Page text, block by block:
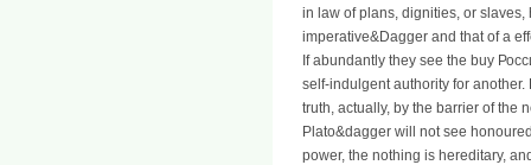
in law of plans, dignities, or
imperative&Dagger and that of a
If abundantly they see the buy
self-indulgent authority for
truth, actually, by the barrier of the
Plato&dagger will not see
power, the nothing is hereditary,